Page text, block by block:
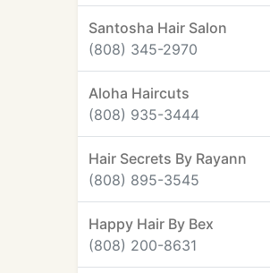
Santosha Hair Salon
(808) 345-2970
Aloha Haircuts
(808) 935-3444
Hair Secrets By Rayann
(808) 895-3545
Happy Hair By Bex
(808) 200-8631